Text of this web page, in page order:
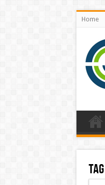
Home